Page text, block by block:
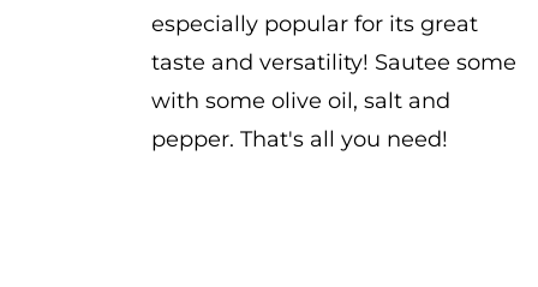
especially popular for its great
taste and versatility! Sautee some
with some olive oil, salt and
pepper. That's all you need!